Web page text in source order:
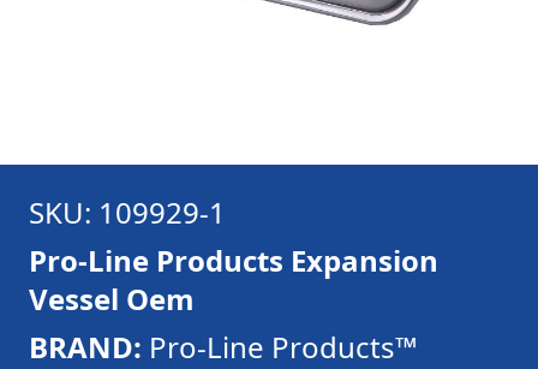
SKU: 109929-1
Pro-Line Products Expansion
Vessel Oem
BRAND: Pro-Line Products™